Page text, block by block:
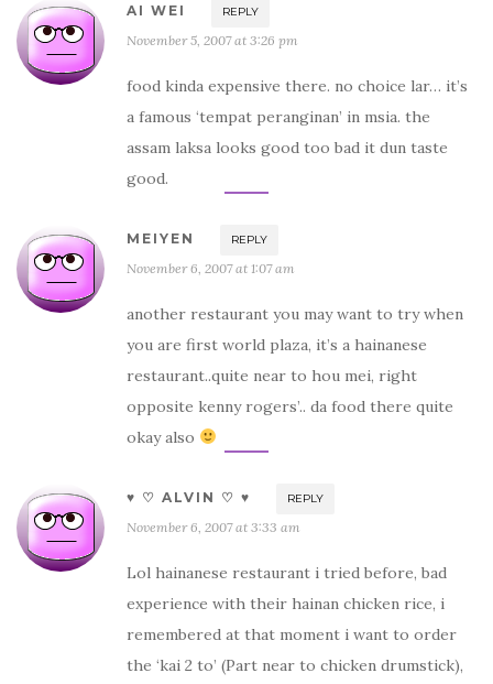
AI WEI REPLY
November 5, 2007 at 3:26 pm
food kinda expensive there. no choice lar… it’s
a famous ‘tempat peranginan’ in msia. the
assam laksa looks good too bad it dun taste
good.
MEIYEN REPLY
November 6, 2007 at 1:07 am
another restaurant you may want to try when
you are first world plaza, it’s a hainanese
restaurant..quite near to hou mei, right
opposite kenny rogers’.. da food there quite
okay also
♥ ♡ ALVIN ♡ ♥ REPLY
November 6, 2007 at 3:33 am
Lol hainanese restaurant i tried before, bad
experience with their hainan chicken rice, i
remembered at that moment i want to order
the ‘kai 2 to’ (Part near to chicken drumstick),